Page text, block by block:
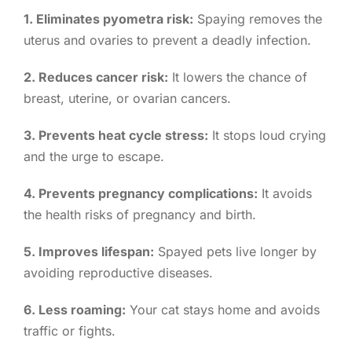
1. Eliminates pyometra risk: Spaying removes the
uterus and ovaries to prevent a deadly infection.
2. Reduces cancer risk: It lowers the chance of
breast, uterine, or ovarian cancers.
3. Prevents heat cycle stress: It stops loud crying
and the urge to escape.
4. Prevents pregnancy complications: It avoids
the health risks of pregnancy and birth.
5. Improves lifespan: Spayed pets live longer by
avoiding reproductive diseases.
6. Less roaming: Your cat stays home and avoids
traffic or fights.